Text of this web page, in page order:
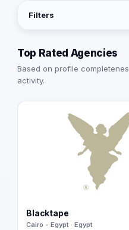
Filters
Top Rated Agencies
Based on profile
activity.
Blacktape
Cairo - Egypt · Egypt